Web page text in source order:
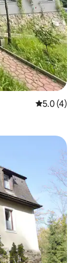
5.0 out of
5.0 (4)